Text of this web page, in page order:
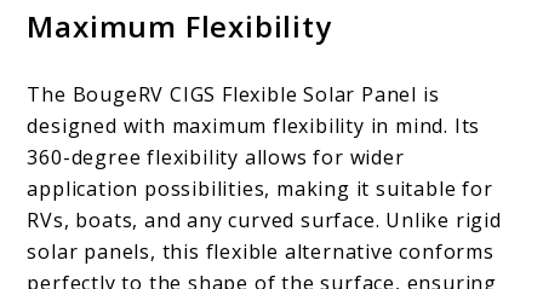
Maximum Flexibility
The BougeRV CIGS Flexible Solar Panel is
designed with maximum flexibility in mind. Its
360-degree flexibility allows for wider
application possibilities, making it suitable for
RVs, boats, and any curved surface. Unlike rigid
solar panels, this flexible alternative conforms
perfectly to the shape of the surface, ensuring